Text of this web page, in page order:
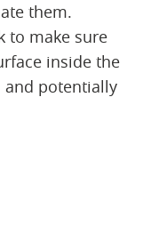
them.
to make sure
inside the
and potentially